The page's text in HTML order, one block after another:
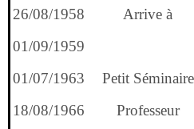
26/08/1958
Arrive à
01/09/1959
01/07/1963
Petit Séminaire
18/08/1966
Professeur